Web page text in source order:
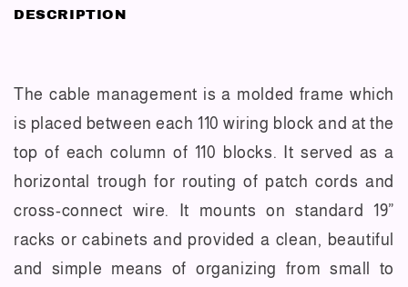
DESCRIPTION
The cable management is a molded frame which
is placed between each 110 wiring block and at the
top of each column of 110 blocks. It served as a
horizontal trough for routing of patch cords and
cross-connect wire. It mounts on standard 19”
racks or cabinets and provided a clean, beautiful
and simple means of organizing from small to